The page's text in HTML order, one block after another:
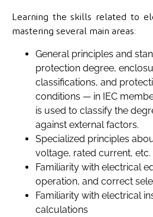
Learning the skills related to
mastering several main areas:
General principles and
protection degree,
classifications, and
conditions — in IEC
is used to classify the
against external factors.
Specialized principles
voltage, rated current, etc.
Familiarity with electrical
operation, and correct
Familiarity with electrical
calculations